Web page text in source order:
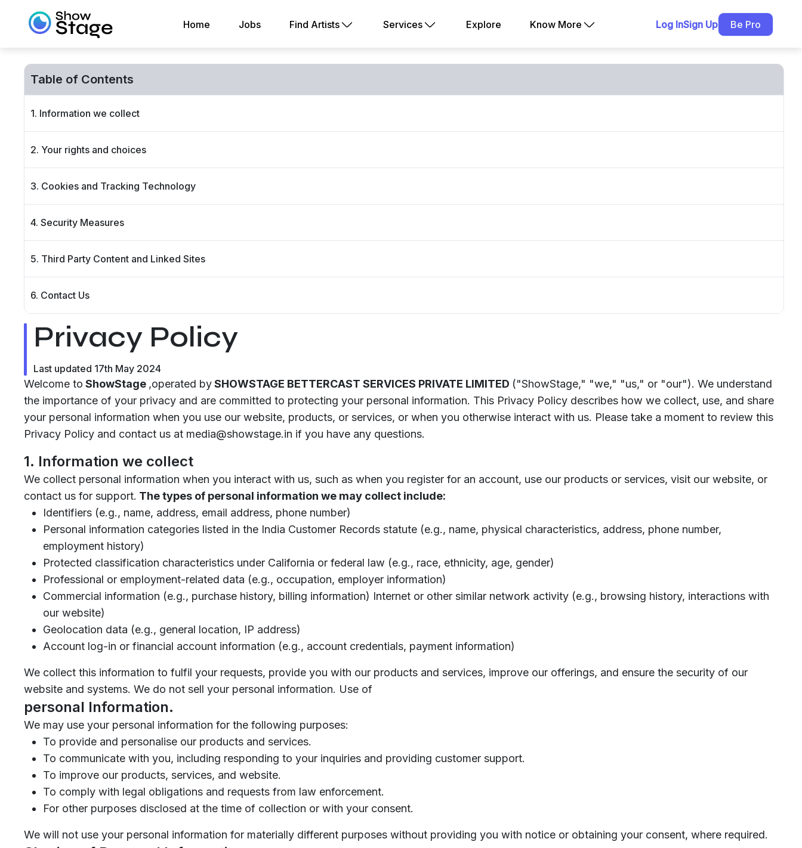
Home Jobs Find Artists Services Explore Know More Log InSign Up Be Pro
Table of Contents
1. Information we collect
2. Your rights and choices
3. Cookies and Tracking Technology
4. Security Measures
5. Third Party Content and Linked Sites
6. Contact Us
Privacy Policy
Last updated 17th May 2024
Welcome to ShowStage ,operated bySHOWSTAGE BETTERCAST SERVICES PRIVATE LIMITED ("ShowStage," "we," "us," or "our"). We understand
the importance of your privacy and are committed to protecting your personal information. This Privacy Policy describes how we collect, use, and share
your personal information when you use our website, products, or services, or when you otherwise interact with us. Please take a moment to review this
Privacy Policy and contact us at media@showstage.in if you have any questions.
1. Information we collect
We collect personal information when you interact with us, such as when you register for an account, use our products or services, visit our website, or
contact us for support. The types of personal information we may collect include:
Identifiers (e.g., name, address, email address, phone number)
Personal information categories listed in the India Customer Records statute (e.g., name, physical characteristics, address, phone number,
employment history)
Protected classification characteristics under California or federal law (e.g., race, ethnicity, age, gender)
Professional or employment-related data (e.g., occupation, employer information)
Commercial information (e.g., purchase history, billing information) Internet or other similar network activity (e.g., browsing history, interactions with
our website)
Geolocation data (e.g., general location, IP address)
Account log-in or financial account information (e.g., account credentials, payment information)
We collect this information to fulfil your requests, provide you with our products and services, improve our offerings, and ensure the security of our
website and systems. We do not sell your personal information. Use of
personal Information.
We may use your personal information for the following purposes:
To provide and personalise our products and services.
To communicate with you, including responding to your inquiries and providing customer support.
To improve our products, services, and website.
To comply with legal obligations and requests from law enforcement.
For other purposes disclosed at the time of collection or with your consent.
We will not use your personal information for materially different purposes without providing you with notice or obtaining your consent, where required.